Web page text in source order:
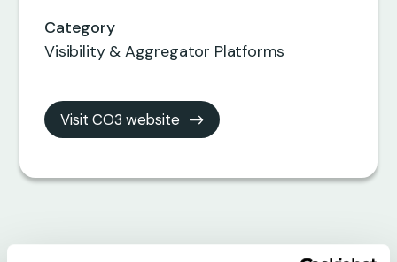
Category
Visibility & Aggregator Platforms
Visit CO3 website